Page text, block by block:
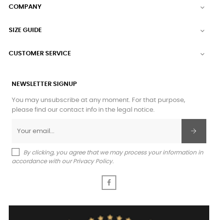
COMPANY 
SIZE GUIDE 
CUSTOMER SERVICE 
NEWSLETTER SIGNUP
You may unsubscribe at any moment. For that purpose,
please find our contact info in the legal notice.
By clicking, you agree that we may process your information in
accordance with our Privacy Policy.